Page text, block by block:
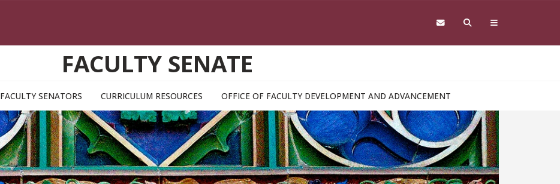
FACULTY SENATE
FACULTY SENATORS CURRICULUM RESOURCES OFFICE OF FACULTY DEVELOPMENT AND ADVANCEMENT